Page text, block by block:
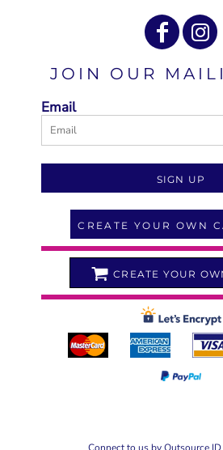
JOIN OUR
Email
SIGN UP
CREATE YOUR OWN
CREATE YOUR